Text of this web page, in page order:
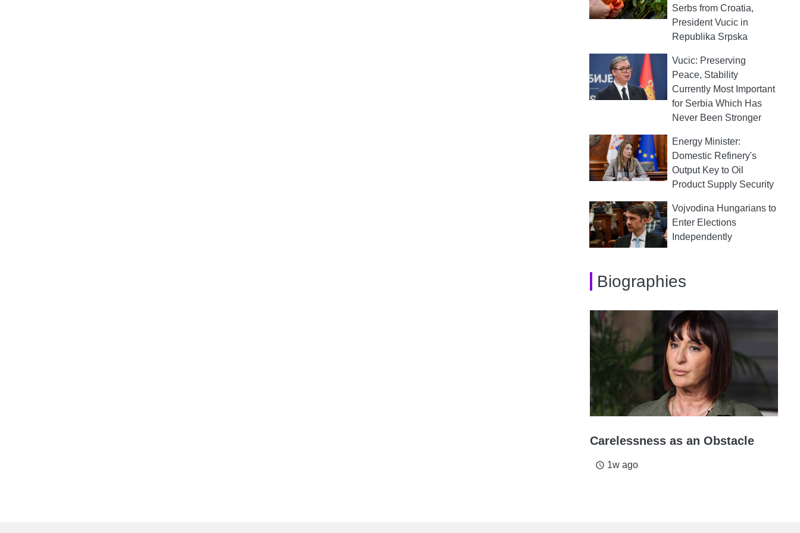
Serbs from Croatia,
President Vucic in
Republika Srpska
Vucic: Preserving
Peace, Stability
Currently Most Important
for Serbia Which Has
Never Been Stronger
Energy Minister:
Domestic Refinery's
Output Key to Oil
Product Supply Security
Vojvodina Hungarians to
Enter Elections
Independently
Biographies
Carelessness as an Obstacle
access_time 1w ago